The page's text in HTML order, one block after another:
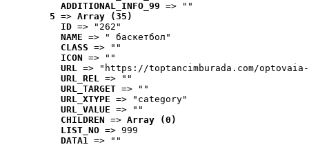
ADDITIONAL_INFO_99 => ""
5 => Array (35)
ID => "262"
NAME => " баскетбол"
CLASS => ""
ICON => ""
URL => "https://toptancimburada.com/
URL_REL => ""
URL_TARGET => ""
URL_XTYPE => "category"
URL_VALUE => ""
CHILDREN => Array (0)
LIST_NO => 999
DATA1 => ""